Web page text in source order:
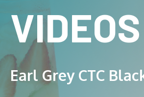
VIDEOS
Earl Grey CTC